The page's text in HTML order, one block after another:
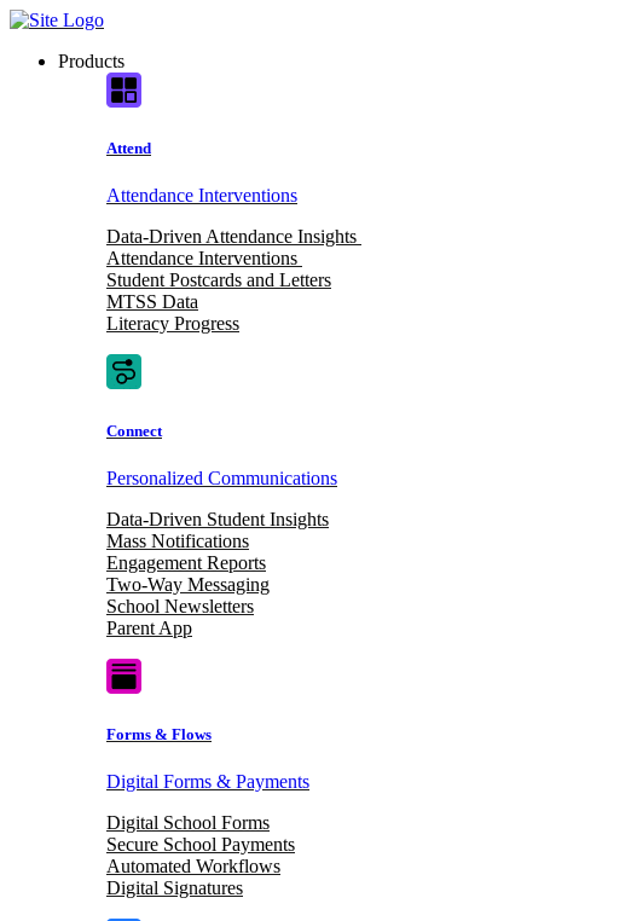
Skip
contentProducts
Attend
Attendance Interventions
Data-Driven Attendance Insights
Attendance Interventions
Student Postcards and Letters
MTSS Data
Literacy Progress
Connect
Personalized Communications
Data-Driven Student Insights
Mass Notifications
Engagement Reports
Two-Way Messaging
School Newsletters
Parent App
Forms & Flows
Digital Forms & Payments
Digital School Forms
Secure School Payments
Automated Workflows
Digital Signatures